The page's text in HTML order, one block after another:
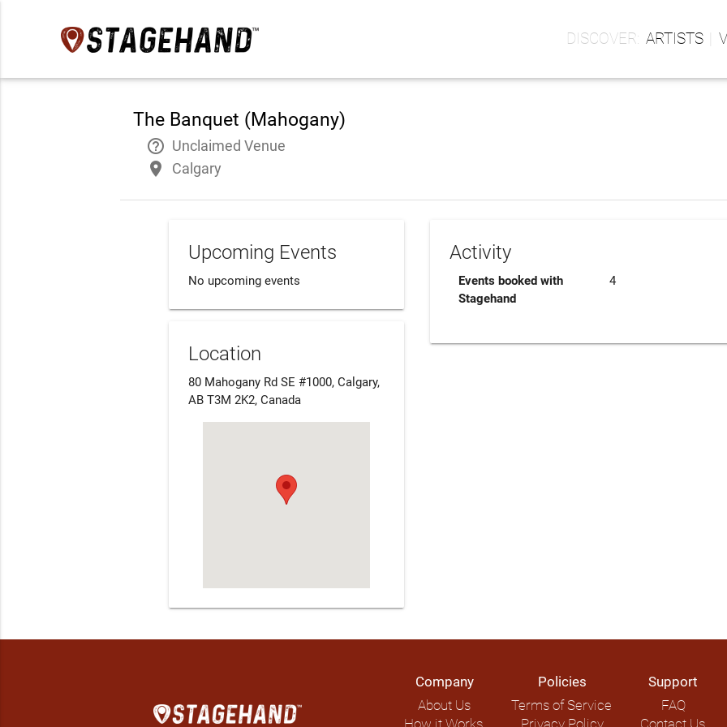
ARTISTS
The Banquet (Mahogany)
help_outline Unclaimed Venue
place Calgary
Upcoming Events
No upcoming events
Location
80 Mahogany Rd SE #1000, Calgary,
AB T3M 2K2, Canada
Activity
Events booked with
Stagehand
4
Company
About Us
Policies
Terms of Service
Support
FAQ